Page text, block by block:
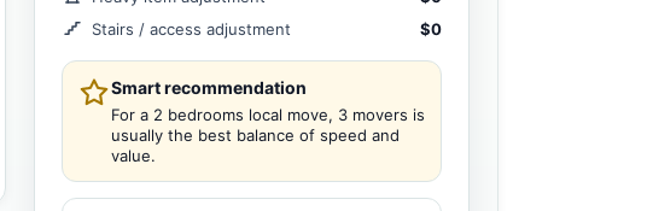
Stairs / access adjustment
$0
Smart recommendation
For a 2 bedrooms local move, 3 movers is
usually the best balance of speed and
value.